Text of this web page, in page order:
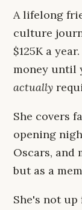
A lifelong
culture
$125K a
money until
actually
She covers
opening
Oscars, and
but as a
She's not up